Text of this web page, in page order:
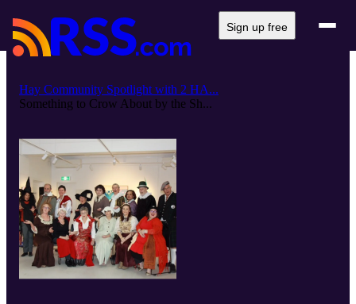
Sign up free
Hay Community Spotlight with 2 HA...
Something to Crow About by the Sh...